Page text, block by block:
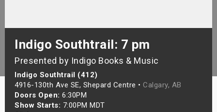
Indigo Southtrail: 7 pm
Presented by Indigo Books & Music
Indigo Southtrail (412)
4916-130th Ave SE, Shepard Centre • Calgary, AB
Doors Open: 6:30PM
Show Starts: 7:00PM MDT